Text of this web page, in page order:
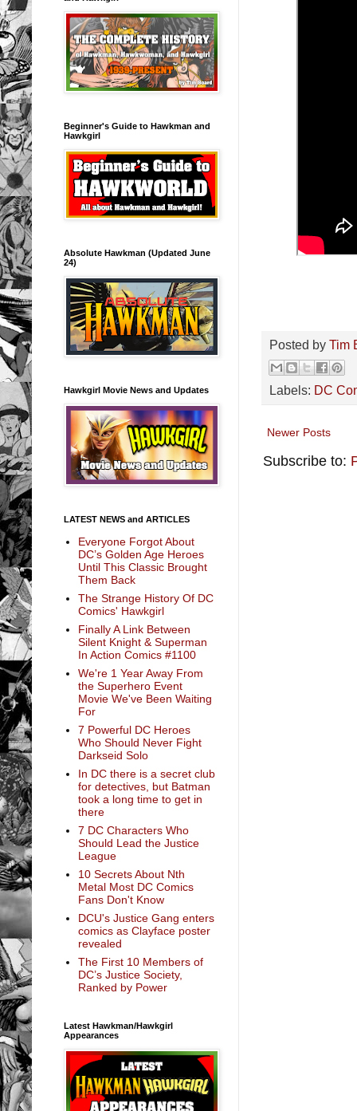
Posted by Tim
Labels: DC
Newer Posts
Subscribe to:
Beginner's Guide to Hawkman and
Hawkgirl
Absolute Hawkman (Updated June
24)
Hawkgirl Movie News and Updates
LATEST NEWS and ARTICLES
Everyone Forgot About
DC’s Golden Age Heroes
Until This Classic Brought
Them Back
The Strange History Of DC
Comics' Hawkgirl
Finally A Link Between
Silent Knight & Superman
In Action Comics #1100
We're 1 Year Away From
the Superhero Event
Movie We've Been Waiting
For
7 Powerful DC Heroes
Who Should Never Fight
Darkseid Solo
In DC there is a secret club
for detectives, but Batman
took a long time to get in
there
7 DC Characters Who
Should Lead the Justice
League
10 Secrets About Nth
Metal Most DC Comics
Fans Don't Know
DCU's Justice Gang enters
comics as Clayface poster
revealed
The First 10 Members of
DC’s Justice Society,
Ranked by Power
Latest Hawkman/Hawkgirl
Appearances